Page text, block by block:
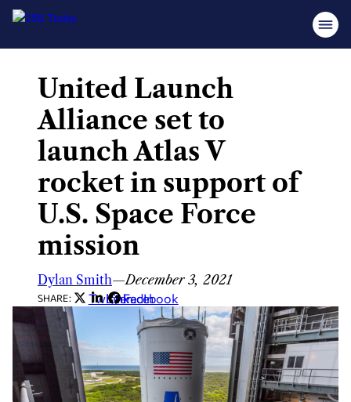
content
United Launch
Alliance set to
launch Atlas V
rocket in support of
U.S. Space Force
mission
Dylan Smith—December 3, 2021
SHARE: Twitter
LinkedIn
Facebook